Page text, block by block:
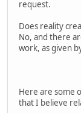
request.
Does reality
No, and there
work, as given
Here are some
that I believe